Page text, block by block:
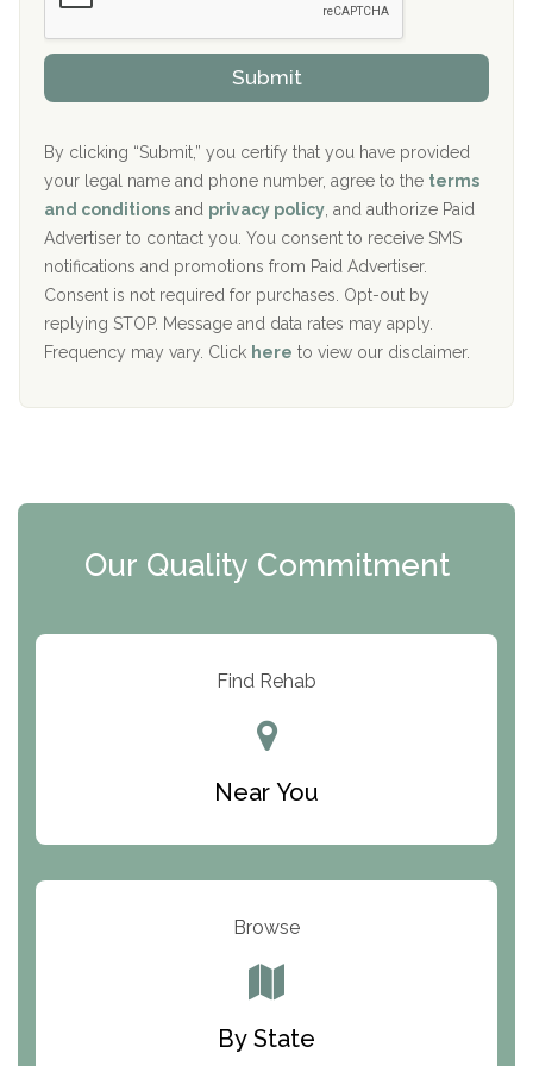
Sand Island Treatment Center
The Kenneth Peters Center for Recovery
Aurora Pavilion Behavioral Health Services
The Addiction Center of Broome County, Inc.
Recovery Center of Northern Virginia
CURA, Inc.
Port Human Services
The Starting Point
ARC Manor
Resolution Ranch Academy
Parker Valley Hope Treatment Center
o
v
d
r
h
i
P
l
i
c
y
I
D
Submit
By clicking “Submit,” you certify that you have provided
your legal name and phone number, agree to the terms
and conditions and privacy policy , and authorize Paid
Advertiser to contact you. You consent to receive SMS
notifications and promotions from Paid Advertiser.
Consent is not required for purchases. Opt-out by
replying STOP. Message and data rates may apply.
Frequency may vary. Click here to view our disclaimer.
Our Quality Commitment
Find Rehab
Near You
Browse
By State